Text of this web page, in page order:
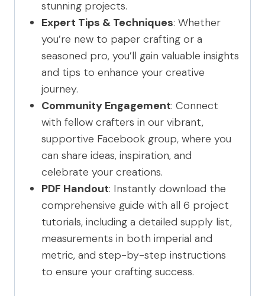
stunning projects.
Expert Tips & Techniques: Whether
you’re new to paper crafting or a
seasoned pro, you’ll gain valuable insights
and tips to enhance your creative
journey.
Community Engagement: Connect
with fellow crafters in our vibrant,
supportive Facebook group, where you
can share ideas, inspiration, and
celebrate your creations.
PDF Handout: Instantly download the
comprehensive guide with all 6 project
tutorials, including a detailed supply list,
measurements in both imperial and
metric, and step-by-step instructions
to ensure your crafting success.